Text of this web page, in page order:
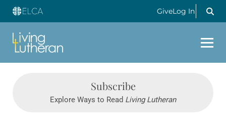
GiveLog In
Subscribe
Explore Ways to Read Living Lutheran